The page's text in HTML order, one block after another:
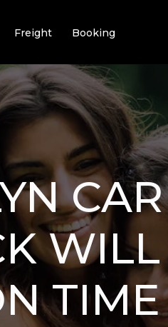
Freight Booking